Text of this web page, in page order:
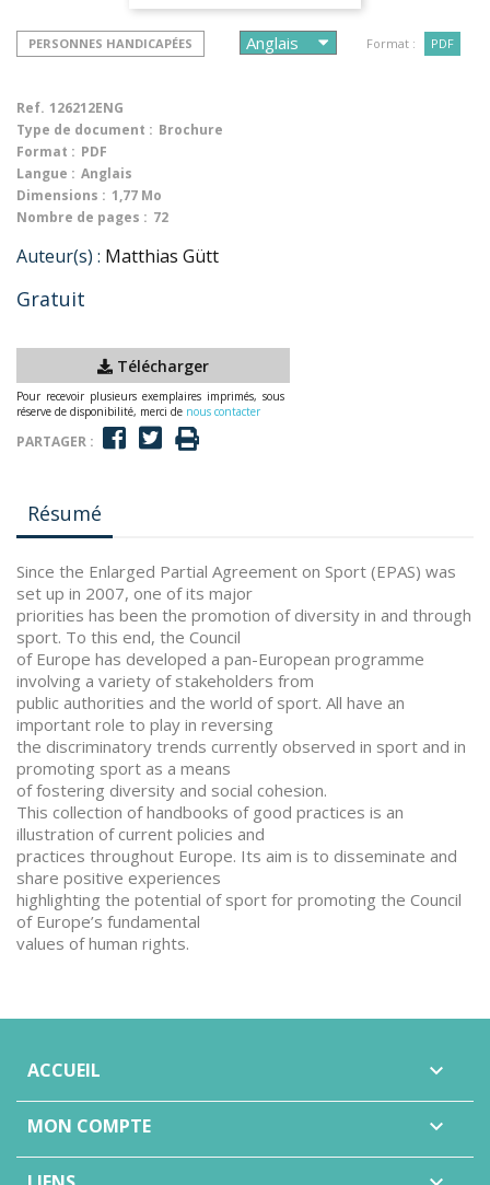
PERSONNES HANDICAPÉES Format : PDF
Ref. 126212ENG
Type de document : Brochure
Format : PDF
Langue : Anglais
Dimensions : 1,77 Mo
Nombre de pages : 72
Auteur(s) : Matthias Gütt
Gratuit
Télécharger
Pour recevoir plusieurs exemplaires imprimés, sous
réserve de disponibilité, merci de nous contacter
PARTAGER :
Résumé
Since the Enlarged Partial Agreement on Sport (EPAS) was
set up in 2007, one of its major
priorities has been the promotion of diversity in and through
sport. To this end, the Council
of Europe has developed a pan-European programme
involving a variety of stakeholders from
public authorities and the world of sport. All have an
important role to play in reversing
the discriminatory trends currently observed in sport and in
promoting sport as a means
of fostering diversity and social cohesion.
This collection of handbooks of good practices is an
illustration of current policies and
practices throughout Europe. Its aim is to disseminate and
share positive experiences
highlighting the potential of sport for promoting the Council
of Europe’s fundamental
values of human rights.
ACCUEIL 
MON COMPTE 